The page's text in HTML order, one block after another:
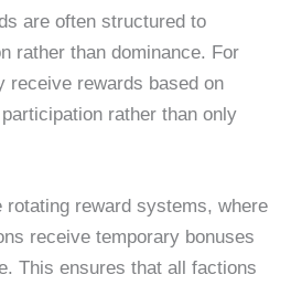
are often structured to
rather than dominance. For
receive rewards based on
rather than only
rotating reward systems, where
receive temporary bonuses
This ensures that all factions